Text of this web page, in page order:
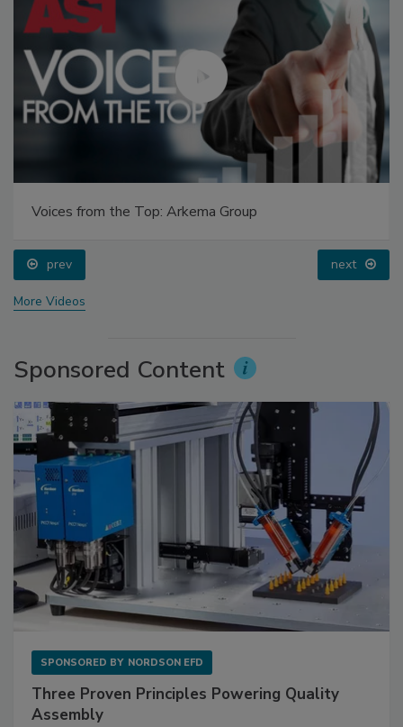
Voices from the Top: Arkema Group
prev next
More Videos
Sponsored Content
SPONSORED BY NORDSON EFD
Three Proven Principles Powering Quality
Assembly